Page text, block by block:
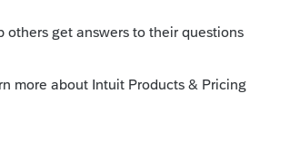
PA40??? > Schedule O > look for a line
to input.
to find input for any form.